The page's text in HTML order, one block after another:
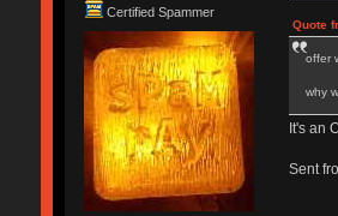
Certified Spammer
Quote
offer
why
It's an
Sent